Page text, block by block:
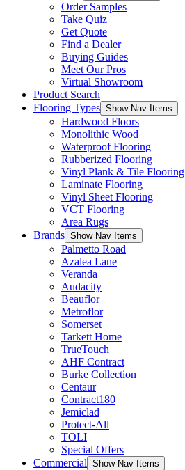
Order Samples
Take Quiz
Get Quote
Find a Dealer
Buying Guides
Meet Our Pros
Virtual Showroom
Product Search
Flooring Types Show Nav Items
Hardwood Floors
Monolithic Wood
Waterproof Flooring
Rubberized Flooring
Vinyl Plank & Tile Flooring
Laminate Flooring
Vinyl Sheet Flooring
VCT Flooring
Area Rugs
Brands Show Nav Items
Palmetto Road
Azalea Lane
Veranda
Audacity
Beauflor
Metroflor
Somerset
Tarkett Home
TrueTouch
AHF Contract
Burke Collection
Centaur
Contract180
Jemiclad
Protect-All
TOLI
Special Offers
Commercial Show Nav Items